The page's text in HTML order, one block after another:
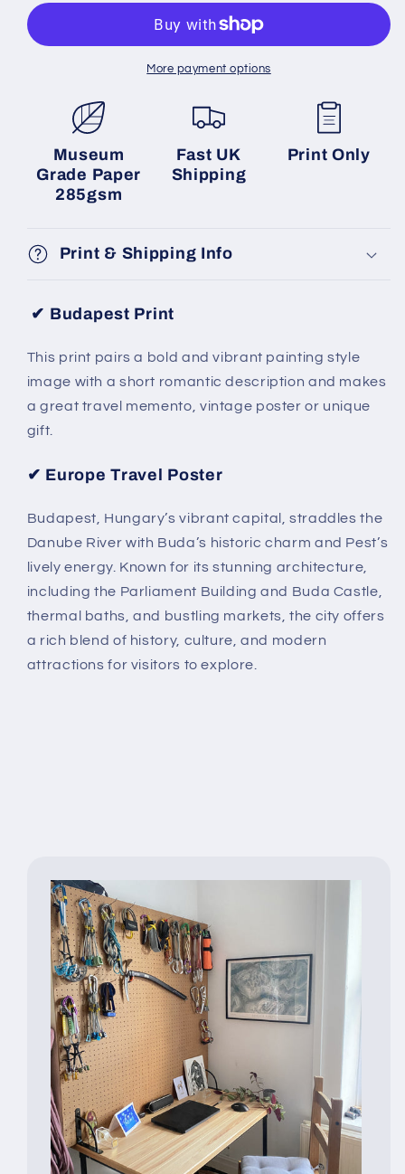
More payment options
Museum
Grade Paper
285gsm
Fast UK
Shipping
Print Only
Print & Shipping Info
✔ Budapest Print
This print pairs a bold and vibrant painting style
image with a short romantic description and makes
a great travel memento, vintage poster or unique
gift.
✔ Europe Travel Poster
Budapest, Hungary’s vibrant capital, straddles the
Danube River with Buda’s historic charm and Pest’s
lively energy. Known for its stunning architecture,
including the Parliament Building and Buda Castle,
thermal baths, and bustling markets, the city offers
a rich blend of history, culture, and modern
attractions for visitors to explore.